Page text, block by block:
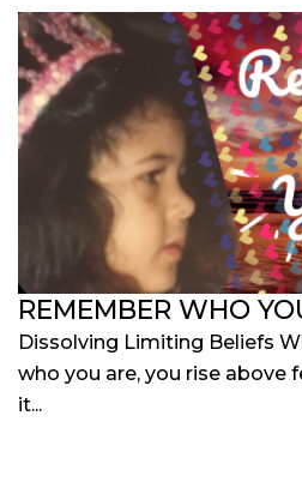
REMEMBER WHO
Dissolving Limiting Beliefs
who you are, you rise above
it...